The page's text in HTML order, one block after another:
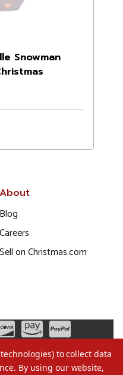
Snowman
About
Blog
Careers
Sell on Christmas.com
to collect data
By using our website,